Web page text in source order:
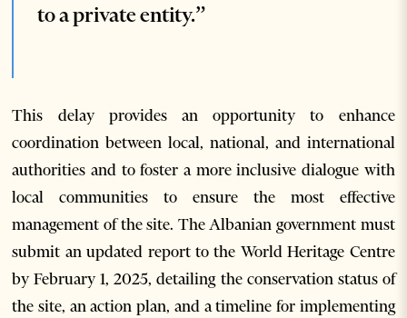
to a private entity.”
This delay provides an opportunity to enhance
coordination between local, national, and international
authorities and to foster a more inclusive dialogue with
local communities to ensure the most effective
management of the site. The Albanian government must
submit an updated report to the World Heritage Centre
by February 1, 2025, detailing the conservation status of
the site, an action plan, and a timeline for implementing